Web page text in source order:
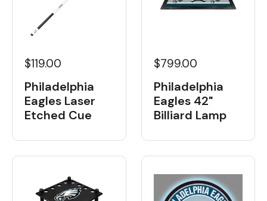
$119.00
Philadelphia
Eagles Laser
Etched Cue
$799.00
Philadelphia
Eagles 42"
Billiard Lamp